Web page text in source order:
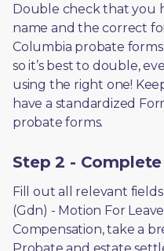
Double check that you
name and the correct
Columbia probate
so it’s best to double,
using the right one!
have a standardized
probate forms.
Step 2 -
Fill out all relevant
(Gdn) - Motion For
Compensation, take a